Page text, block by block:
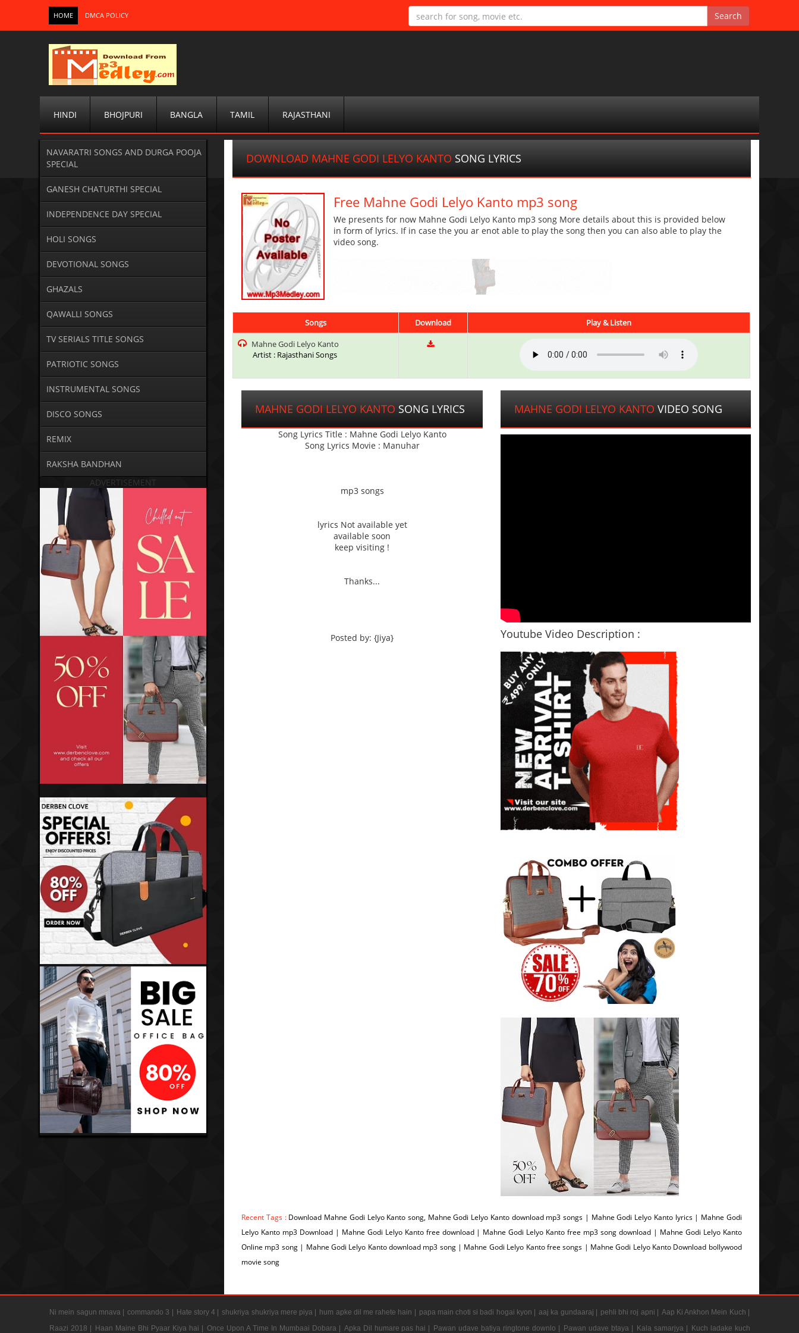
HOME DMCA POLICY
HINDI BHOJPURI BANGLA TAMIL RAJASTHANI
NAVARATRI SONGS AND DURGA POOJA
SPECIAL
GANESH CHATURTHI SPECIAL
INDEPENDENCE DAY SPECIAL
HOLI SONGS
DEVOTIONAL SONGS
GHAZALS
QAWALLI SONGS
TV SERIALS TITLE SONGS
PATRIOTIC SONGS
INSTRUMENTAL SONGS
DISCO SONGS
REMIX
RAKSHA BANDHAN
ADVERTISEMENT
DOWNLOAD MAHNE GODI LELYO KANTO SONG LYRICS
Free Mahne Godi Lelyo Kanto mp3 song
We presents for now Mahne Godi Lelyo Kanto mp3 song More details about this is provided below
in form of lyrics. If in case the you ar enot able to play the song then you can also able to play the
video song.
Songs Download
Play & Listen
Mahne Godi Lelyo Kanto
Artist : Rajasthani Songs
MAHNE GODI LELYO KANTO SONG LYRICS
Song Lyrics Title : Mahne Godi Lelyo Kanto
Song Lyrics Movie : Manuhar
mp3 songs
lyrics Not available yet
available soon
keep visiting !
Thanks...
Posted by: {Jiya}
MAHNE GODI LELYO KANTO VIDEO SONG
Youtube Video Description :
Recent Tags : Download Mahne Godi Lelyo Kanto song, Mahne Godi Lelyo Kanto download mp3 songs | Mahne Godi Lelyo Kanto lyrics | Mahne Godi
Lelyo Kanto mp3 Download | Mahne Godi Lelyo Kanto free download | Mahne Godi Lelyo Kanto free mp3 song download | Mahne Godi Lelyo Kanto
Online mp3 song | Mahne Godi Lelyo Kanto download mp3 song | Mahne Godi Lelyo Kanto free songs | Mahne Godi Lelyo Kanto Download bollywood
movie song
Ni mein sagun mnava | commando 3 | Hate story 4 | shukriya shukriya mere piya | hum apke dil me rahete hain | papa main choti si badi hogai kyon | aaj ka gundaaraj | pehli bhi roj apni | Aap Ki Ankhon Mein Kuch |
Raazi 2018 | Haan Maine Bhi Pyaar Kiya hai | Once Upon A Time In Mumbaai Dobara | Apka Dil humare pas hai | Pawan udave batiya ringtone downlo | Pawan udave btaya | Kala samarjya | Kuch ladake kuch